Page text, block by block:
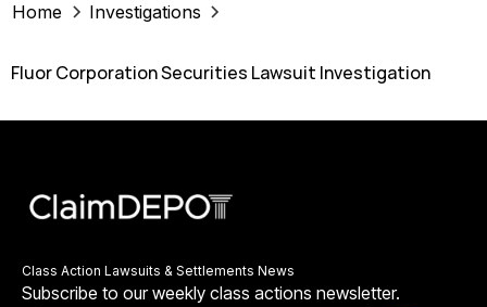
Home Investigations
Fluor Corporation Securities Lawsuit Investigation
Class Action Lawsuits & Settlements News
Subscribe to our weekly class actions newsletter.